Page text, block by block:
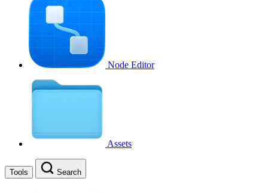
Node Editor
Assets
Tools Search